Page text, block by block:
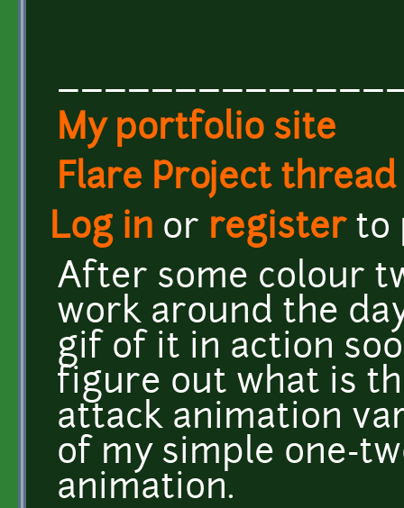
My portfolio site
Flare Project thread
Log in or registerto
After some colour
work around the
gif of it in action
figure out what is
attack animation
of my simple one-
animation.